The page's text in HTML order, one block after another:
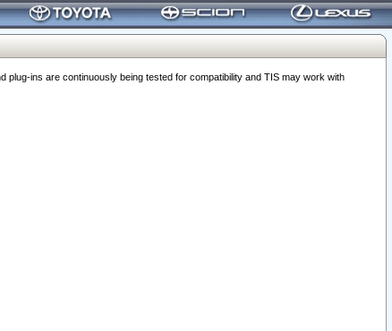
ins are continuously being tested for compatibility and TIS may work with